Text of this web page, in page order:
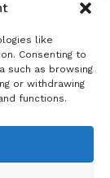
like
Consenting to
such as browsing
or withdrawing
functions.